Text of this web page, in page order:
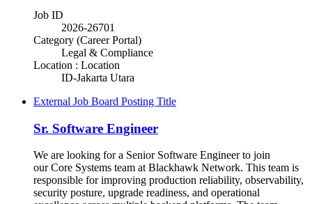
Job ID
2026-26701
Category (Career Portal)
Legal & Compliance
Location : Location
ID-Jakarta Utara
External Job Board Posting Title
Sr. Software Engineer
We are looking for a Senior Software Engineer to join
our Core Systems team at Blackhawk Network. This team is
responsible for improving production reliability, observability,
security posture, upgrade readiness, and operational